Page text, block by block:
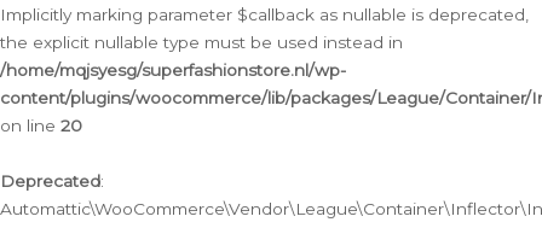
Implicitly marking parameter $callback as nullable is deprecated,
the explicit nullable type must be used instead in
/home/mqjsyesg/superfashionstore.nl/wp-
content/plugins/woocommerce/lib/packages/League/
on line 20
Deprecated: